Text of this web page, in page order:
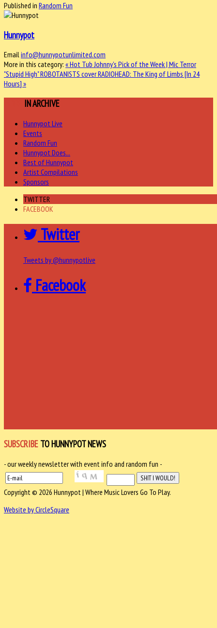
Published in Random Fun
Hunnypot
Emailinfo@hunnypotunlimited.com
More in this category: « Hot Tub Johnny's Pick of the Week | Mic Terror
"Stupid High"ROBOTANISTS cover RADIOHEAD: The King of Limbs [In 24
Hours] »
IN ARCHIVE
Hunnypot Live
Events
Random Fun
Hunnypot Does...
Best of Hunnypot
Artist Compilations
Sponsors
TWITTER
FACEBOOK
Twitter
Tweets by @hunnypotlive
Facebook
SUBSCRIBE TO HUNNYPOT NEWS
- our weekly newsletter with event info and random fun -
Copyright © 2026 Hunnypot | Where Music Lovers Go To Play.
Website by CircleSquare